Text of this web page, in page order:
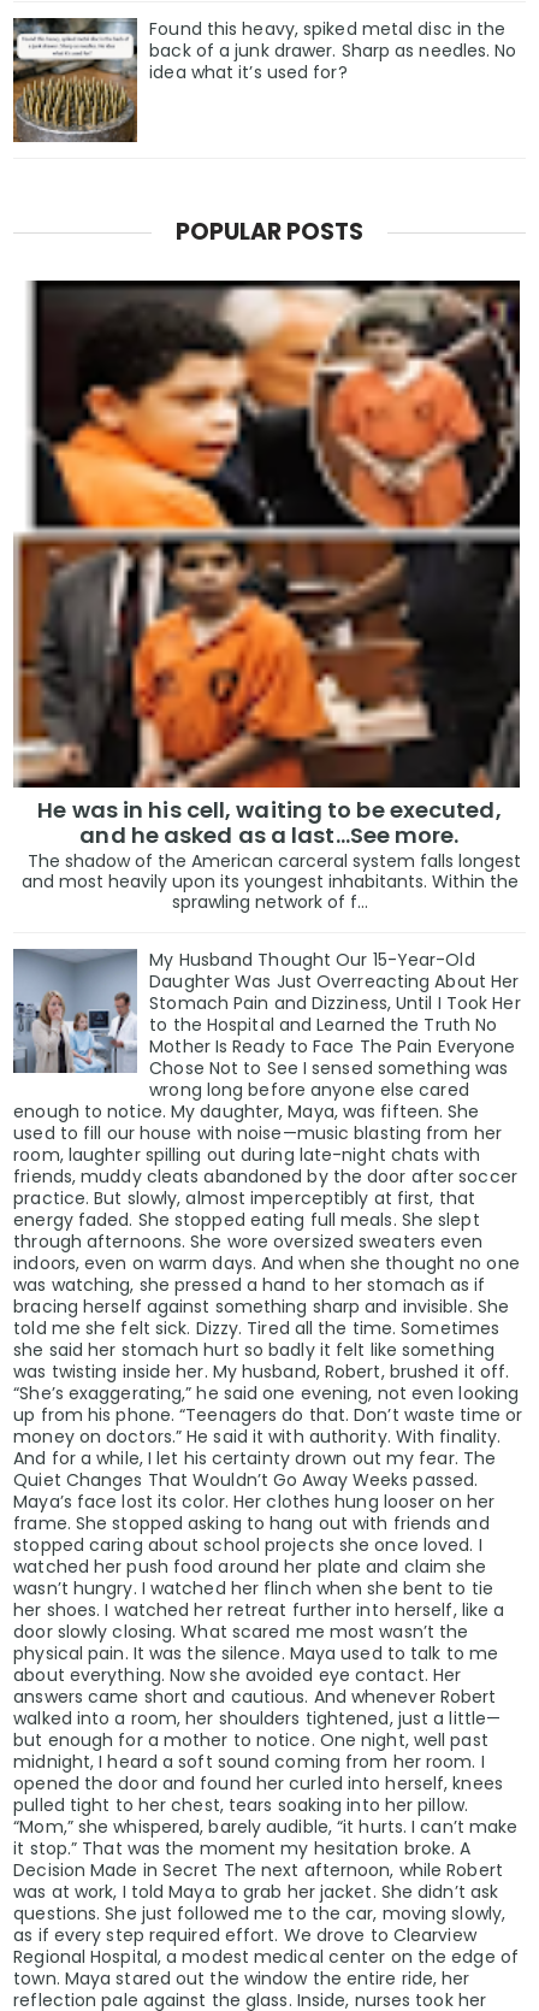
Found this heavy, spiked metal disc in the
back of a junk drawer. Sharp as needles. No
idea what it’s used for?
POPULAR POSTS
He was in his cell, waiting to be executed,
and he asked as a last…See more.
The shadow of the American carceral system falls longest
and most heavily upon its youngest inhabitants. Within the
sprawling network of f...
My Husband Thought Our 15-Year-Old
Daughter Was Just Overreacting About Her
Stomach Pain and Dizziness, Until I Took Her
to the Hospital and Learned the Truth No
Mother Is Ready to Face The Pain Everyone
Chose Not to See I sensed something was
wrong long before anyone else cared
enough to notice. My daughter, Maya, was fifteen. She
used to fill our house with noise—music blasting from her
room, laughter spilling out during late-night chats with
friends, muddy cleats abandoned by the door after soccer
practice. But slowly, almost imperceptibly at first, that
energy faded. She stopped eating full meals. She slept
through afternoons. She wore oversized sweaters even
indoors, even on warm days. And when she thought no one
was watching, she pressed a hand to her stomach as if
bracing herself against something sharp and invisible. She
told me she felt sick. Dizzy. Tired all the time. Sometimes
she said her stomach hurt so badly it felt like something
was twisting inside her. My husband, Robert, brushed it off.
“She’s exaggerating,” he said one evening, not even looking
up from his phone. “Teenagers do that. Don’t waste time or
money on doctors.” He said it with authority. With finality.
And for a while, I let his certainty drown out my fear. The
Quiet Changes That Wouldn’t Go Away Weeks passed.
Maya’s face lost its color. Her clothes hung looser on her
frame. She stopped asking to hang out with friends and
stopped caring about school projects she once loved. I
watched her push food around her plate and claim she
wasn’t hungry. I watched her flinch when she bent to tie
her shoes. I watched her retreat further into herself, like a
door slowly closing. What scared me most wasn’t the
physical pain. It was the silence. Maya used to talk to me
about everything. Now she avoided eye contact. Her
answers came short and cautious. And whenever Robert
walked into a room, her shoulders tightened, just a little—
but enough for a mother to notice. One night, well past
midnight, I heard a soft sound coming from her room. I
opened the door and found her curled into herself, knees
pulled tight to her chest, tears soaking into her pillow.
“Mom,” she whispered, barely audible, “it hurts. I can’t make
it stop.” That was the moment my hesitation broke. A
Decision Made in Secret The next afternoon, while Robert
was at work, I told Maya to grab her jacket. She didn’t ask
questions. She just followed me to the car, moving slowly,
as if every step required effort. We drove to Clearview
Regional Hospital, a modest medical center on the edge of
town. Maya stared out the window the entire ride, her
reflection pale against the glass. Inside, nurses took her